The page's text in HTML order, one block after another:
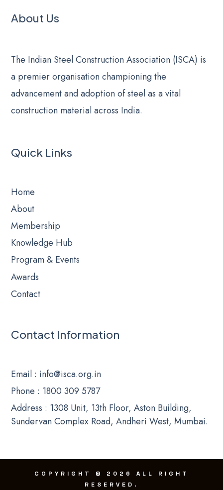
About Us
The Indian Steel Construction Association (ISCA) is
a premier organisation championing the
advancement and adoption of steel as a vital
construction material across India.
Quick Links
Home
About
Membership
Knowledge Hub
Program & Events
Awards
Contact
Contact Information
Email : info@isca.org.in
Phone : 1800 309 5787
Address : 1308 Unit, 13th Floor, Aston Building,
Sundervan Complex Road, Andheri West, Mumbai.
COPYRIGHT ©
2026 ALL RIGHT
RESERVED .